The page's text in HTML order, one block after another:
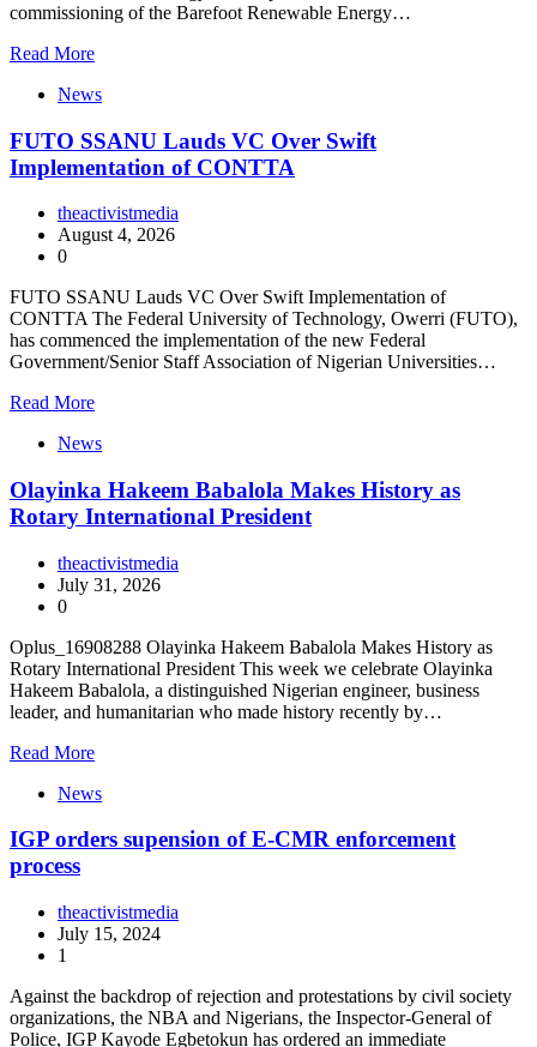
commissioning of the Barefoot Renewable Energy…
Read More
News
FUTO SSANU Lauds VC Over Swift
Implementation of CONTTA
theactivistmedia
August 4, 2026
0
FUTO SSANU Lauds VC Over Swift Implementation of
CONTTA The Federal University of Technology, Owerri (FUTO),
has commenced the implementation of the new Federal
Government/Senior Staff Association of Nigerian Universities…
Read More
News
Olayinka Hakeem Babalola Makes History as
Rotary International President
theactivistmedia
July 31, 2026
0
Oplus_16908288 Olayinka Hakeem Babalola Makes History as
Rotary International President This week we celebrate Olayinka
Hakeem Babalola, a distinguished Nigerian engineer, business
leader, and humanitarian who made history recently by…
Read More
News
IGP orders supension of E-CMR enforcement
process
theactivistmedia
July 15, 2024
1
Against the backdrop of rejection and protestations by civil society
organizations, the NBA and Nigerians, the Inspector-General of
Police, IGP Kayode Egbetokun has ordered an immediate